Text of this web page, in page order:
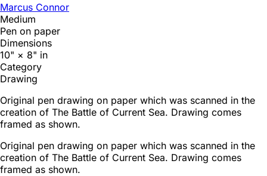
Marcus Connor
Medium
Pen on paper
Dimensions
10" × 8" in
Category
Drawing
Original pen drawing on paper which was scanned in the
creation of The Battle of Current Sea. Drawing comes
framed as shown.
Original pen drawing on paper which was scanned in the
creation of The Battle of Current Sea. Drawing comes
framed as shown.